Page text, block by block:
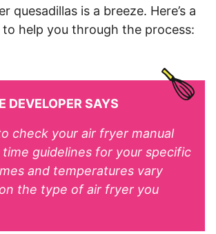
quesadillas is a breeze. Here’s a
to help you through the process:
DEVELOPER SAYS
check your air fryer manual
guidelines for your specific
and temperatures vary
the type of air fryer you